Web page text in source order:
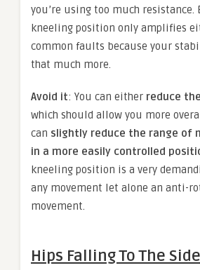
you’re using too much resistance.
kneeling position only amplifies
common faults because your
that much more.
Avoid it: You can either reduce
which should allow you more
can slightly reduce the range of
in a more easily controlled
kneeling position is a very
any movement let alone an anti-
movement.
Hips Falling To The Side